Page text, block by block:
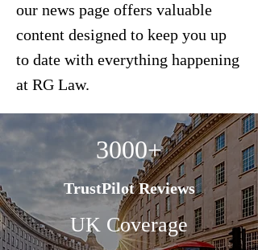
our news page offers valuable
content designed to keep you up
to date with everything happening
at RG Law.
3000+
TrustPilot Reviews
UK Coverage